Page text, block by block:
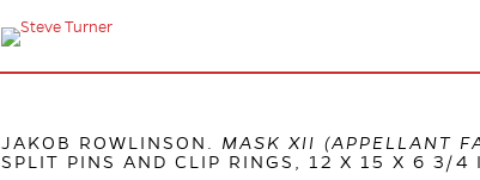
JAKOB ROWLINSON. MASK XII (APPELLANT
SPLIT PINS AND CLIP RINGS, 12 X 15 X 6 3/